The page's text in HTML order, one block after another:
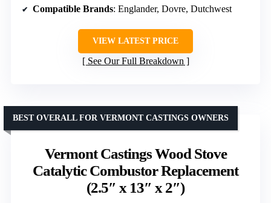
Compatible Brands: Englander, Dovre, Dutchwest
VIEW LATEST PRICE
See Our Full Breakdown
Vermont Castings Wood Stove
Catalytic Combustor Replacement
(2.5″ x 13″ x 2″)
BEST OVERALL FOR VERMONT CASTINGS OWNERS